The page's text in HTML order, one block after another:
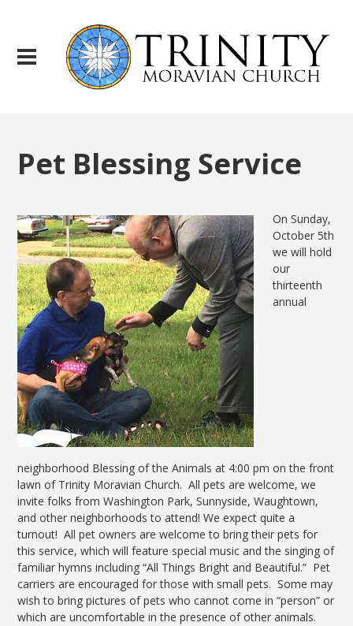
Pet Blessing Service
On Sunday,
October 5th
we will hold
our
thirteenth
annual
neighborhood Blessing of the Animals at 4:00 pm on the front
lawn of Trinity Moravian Church. All pets are welcome, we
invite folks from Washington Park, Sunnyside, Waughtown,
and other neighborhoods to attend! We expect quite a
turnout! All pet owners are welcome to bring their pets for
this service, which will feature special music and the singing of
familiar hymns including “All Things Bright and Beautiful.” Pet
carriers are encouraged for those with small pets. Some may
wish to bring pictures of pets who cannot come in “person” or
which are uncomfortable in the presence of other animals.